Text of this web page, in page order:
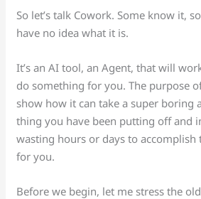
So let’s talk Cowork. Some know it,
have no idea what it is.
It’s an AI tool, an Agent, that will
do something for you. The purpose
show how it can take a super boring
thing you have been putting off and
wasting hours or days to accomplish
for you.
Before we begin, let me stress the